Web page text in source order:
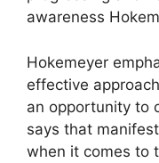
awareness
Hokemeyer
effective
an opportunity to
says that
when it comes to